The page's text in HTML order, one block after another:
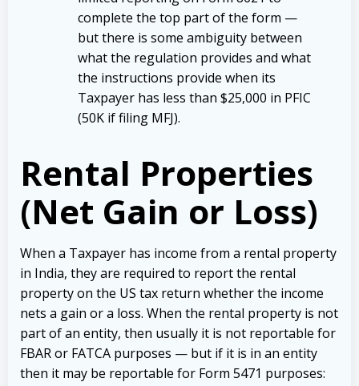
complete the top part of the form —
but there is some ambiguity between
what the regulation provides and what
the instructions provide when its
Taxpayer has less than $25,000 in PFIC
(50K if filing MFJ).
Rental Properties
(Net Gain or Loss)
When a Taxpayer has income from a rental property
in India, they are required to report the rental
property on the US tax return whether the income
nets a gain or a loss. When the rental property is not
part of an entity, then usually it is not reportable for
FBAR or FATCA purposes — but if it is in an entity
then it may be reportable for Form 5471 purposes: